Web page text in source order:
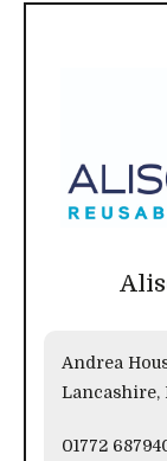
Andrea House, Freckleton Road,
01772